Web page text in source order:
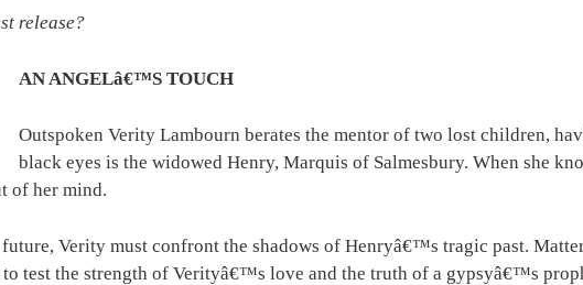
release?
AN ANGELâ€™S TOUCH
Outspoken Verity Lambourn berates the mentor of two lost children,
black eyes is the widowed Henry, Marquis of Salmesbury. When she
of her mind.
Verity must confront the shadows of Henryâ€™s tragic past.
test the strength of Verityâ€™s love and the truth of a gypsyâ€™s